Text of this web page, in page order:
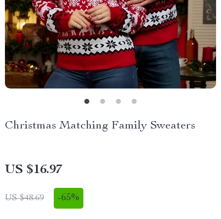
Christmas Matching Family Sweaters
US $16.97
US $48.69 -65%